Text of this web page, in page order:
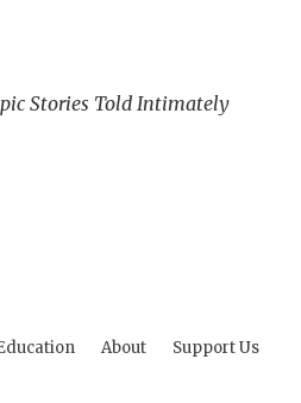
Stories Told Intimately
About Support Us